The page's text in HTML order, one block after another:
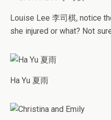
Louise Lee 李司棋, notice
she injured or what? Not
Ha Yu 夏雨